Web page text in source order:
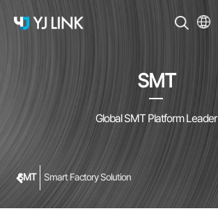
SMT
Global SMT Platform Leader
SMT Smart Factory Solution